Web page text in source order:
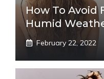
How To Avoid
Humid
February 22, 2022